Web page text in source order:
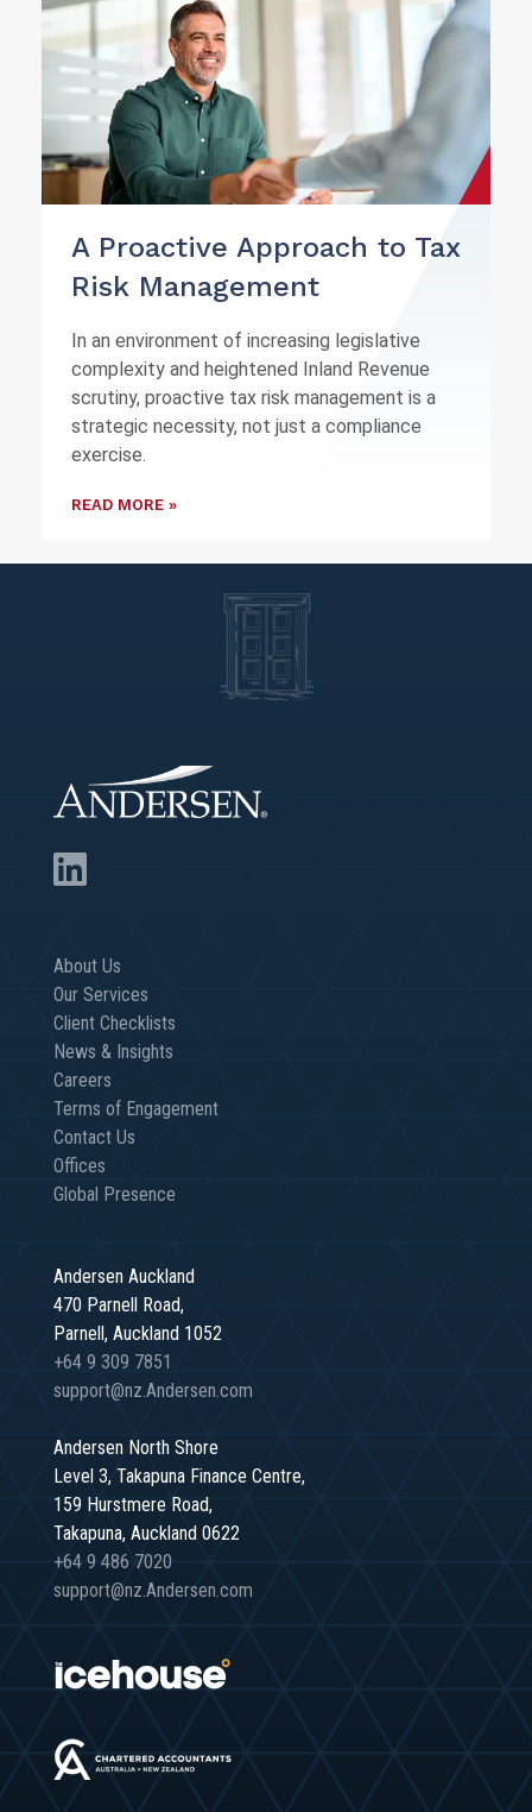
A Proactive Approach to Tax
Risk Management
In an environment of increasing legislative
complexity and heightened Inland Revenue
scrutiny, proactive tax risk management is a
strategic necessity, not just a compliance
exercise.
READ MORE »
About Us
Our Services
Client Checklists
News & Insights
Careers
Terms of Engagement
Contact Us
Offices
Global Presence
Andersen Auckland
470 Parnell Road,
Parnell, Auckland 1052
+64 9 309 7851
support@nz.Andersen.com
Andersen North Shore
Level 3, Takapuna Finance Centre,
159 Hurstmere Road,
Takapuna, Auckland 0622
+64 9 486 7020
support@nz.Andersen.com